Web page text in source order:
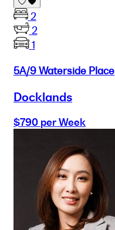
2
2
1
5A/9 Waterside Place
Docklands
$790 per Week